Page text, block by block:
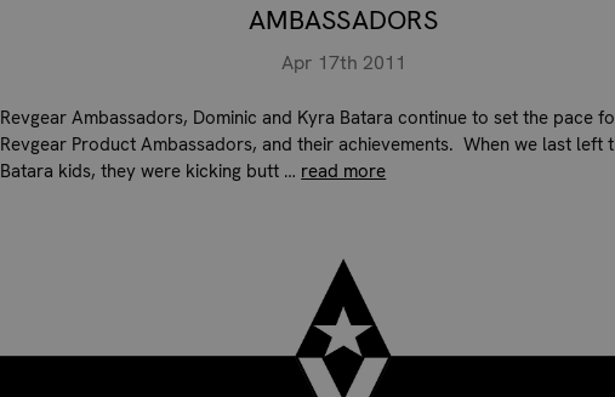
AMBASSADORS
Apr 17th 2011
Revgear Ambassadors, Dominic and Kyra Batara continue to set the pace
Revgear Product Ambassadors, and their achievements. When we last left
Batara kids, they were kicking butt … read more